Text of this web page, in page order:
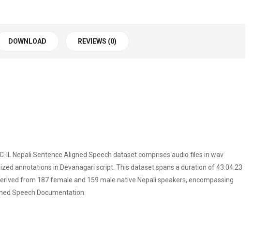
DOWNLOAD REVIEWS (0)
Nepali Sentence Aligned Speech dataset comprises audio files in wav
annotations in Devanagari script. This dataset spans a duration of 43:04:23
from 187 female and 159 male native Nepali speakers, encompassing
Speech Documentation.